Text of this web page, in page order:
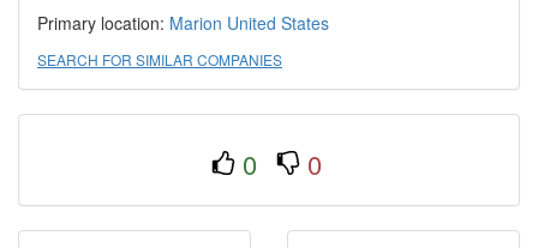
Primary location: Marion United States
SEARCH FOR SIMILAR COMPANIES
0 0